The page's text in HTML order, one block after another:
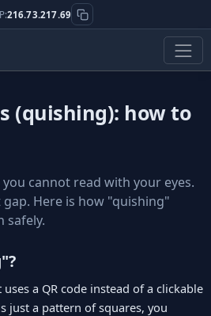
216.73.217.69
(quishing): how to
you cannot read with your eyes.
Here is how "quishing"
safely.
a QR code instead of a clickable
just a pattern of squares, you